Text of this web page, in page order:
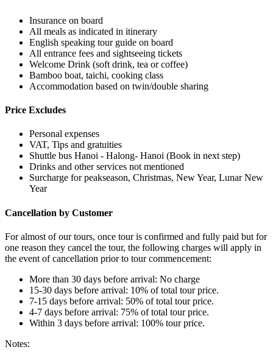
Insurance on board
All meals as indicated in itinerary
English speaking tour guide on board
All entrance fees and sightseeing tickets
Welcome Drink (soft drink, tea or coffee)
Bamboo boat, taichi, cooking class
Accommodation based on twin/double sharing
Price Excludes
Personal expenses
VAT, Tips and gratuities
Shuttle bus Hanoi - Halong- Hanoi (Book in next step)
Drinks and other services not mentioned
Surcharge for peakseason, Christmas, New Year, Lunar New
Year
Cancellation by Customer
For almost of our tours, once tour is confirmed and fully paid but for
one reason they cancel the tour, the following charges will apply in
the event of cancellation prior to tour commencement:
More than 30 days before arrival: No charge
15-30 days before arrival: 10% of total tour price.
7-15 days before arrival: 50% of total tour price.
4-7 days before arrival: 75% of total tour price.
Within 3 days before arrival: 100% tour price.
Notes: